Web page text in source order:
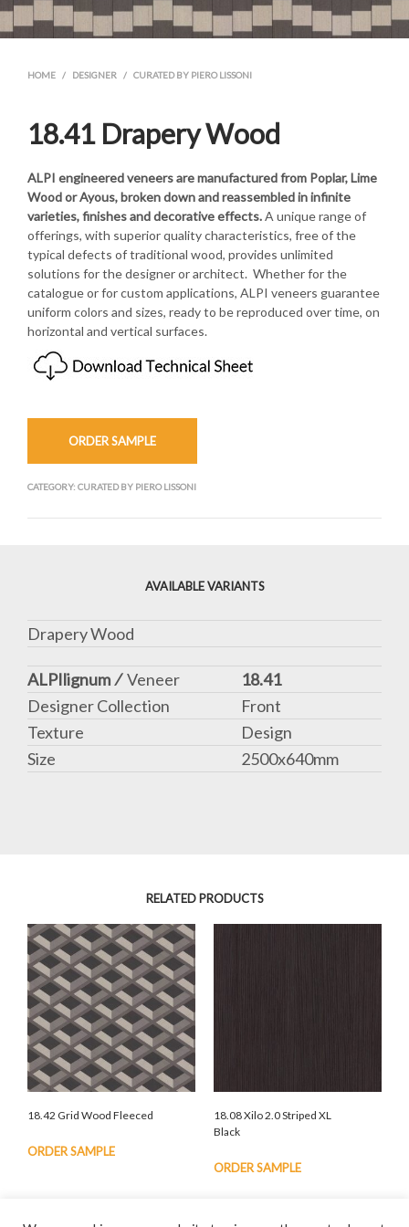
HOME / DESIGNER / CURATED BY PIERO LISSONI
18.41 Drapery Wood
ALPI engineered veneers are manufactured from Poplar, Lime
Wood or Ayous, broken down and reassembled in infinite
varieties, finishes and decorative effects.A unique range of
offerings, with superior quality characteristics, free of the
typical defects of traditional wood, provides unlimited
solutions for the designer or architect. Whether for the
catalogue or for custom applications, ALPI veneers guarantee
uniform colors and sizes, ready to be reproduced over time, on
horizontal and vertical surfaces.
ORDER SAMPLE
CATEGORY: CURATED BY PIERO LISSONI
AVAILABLE VARIANTS
Drapery Wood
ALPIlignum ⁄Veneer
18.41
Designer Collection
Front
Texture
Design
Size
2500x640mm
RELATED PRODUCTS
18.42 Grid Wood Fleeced
ORDER SAMPLE
18.08 Xilo 2.0 Striped XL
Black
ORDER SAMPLE